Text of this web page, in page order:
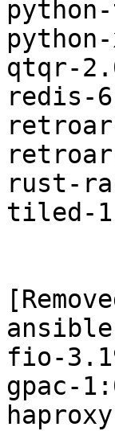
qtqr-
redis-
rust-
tiled-
fio-
gpac-